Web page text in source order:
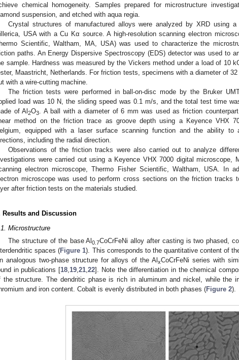
chemical homogeneity. Samples prepared for microstructure
suspension, and etched with aqua regia.
Crystal structures of manufactured alloys were analyzed by XRD using a
USA with a Cu Kα source. A high-resolution scanning electron
Scientific, Waltham, MA, USA) was used to characterize the
paths. An Energy Dispersive Spectroscopy (EDS) detector was used to
sample. Hardness was measured by the Vickers method under a load of 10
Maastricht, Netherlands. For friction tests, specimens with a diameter of
with a wire-cutting machine.
The friction tests were performed in ball-on-disc mode by the Bruker
load was 10 N, the sliding speed was 0.1 m/s, and the total test time
of Al2O3
. A ball with a diameter of 6 mm was used as friction
method on the friction trace as groove depth using a Keyence VHX
equipped with a laser surface scanning function and the ability to
including the radial direction.
Observations of the friction tracks were also carried out to analyze
were carried out using a Keyence VHX 7000 digital microscope,
electron microscope, Thermo Fisher Scientific, Waltham, USA. In
microscope was used to perform cross sections on the friction tracks
after friction tests on the materials studied.
Results and Discussion
Microstructure
The structure of the base Al0.7CoCrFeNi alloy after casting is two phased,
spaces (Figure 1). This corresponds to the quantitative content of
analogous two-phase structure for alloys of the Al xCoCrFeNi series with
in publications [18,19,21,22]. Note the differentiation in the chemical
the structure. The dendritic phase is rich in aluminum and nickel, while the
and iron content. Cobalt is evenly distributed in both phases (Figure 2).